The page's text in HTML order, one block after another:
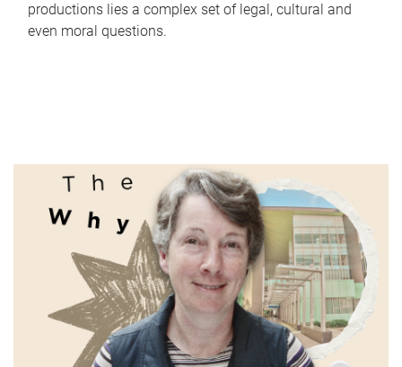
productions lies a complex set of legal, cultural and
even moral questions.